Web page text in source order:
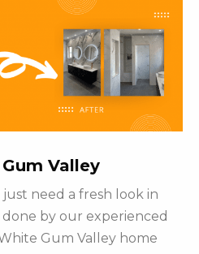
Valley
need a fresh look in
by our experienced
Gum Valley home